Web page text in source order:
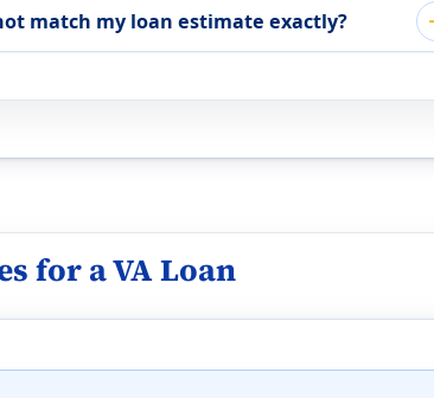
dependents: $1,707/mo.
match my loan estimate exactly?
for a VA Loan